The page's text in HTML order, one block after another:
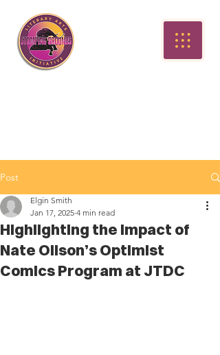
Post
Highlighting the Impact of
Nate Olison’s Optimist
Comics Program at JTDC
Elgin Smith
Jan 17, 2025 4 min read